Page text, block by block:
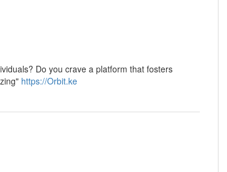
Do you crave a platform that fosters
https://Orbit.ke